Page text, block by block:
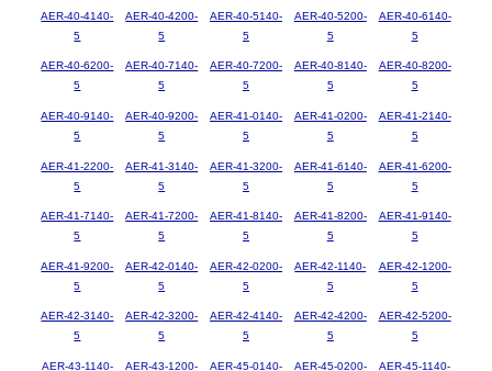
AER-40-4140-
5
AER-40-4200-
5
AER-40-5140-
5
AER-40-5200-
5
AER-40-6140-
5
AER-40-6200-
5
AER-40-7140-
5
AER-40-7200-
5
AER-40-8140-
5
AER-40-8200-
5
AER-40-9140-
5
AER-40-9200-
5
AER-41-0140-
5
AER-41-0200-
5
AER-41-2140-
5
AER-41-2200-
5
AER-41-3140-
5
AER-41-3200-
5
AER-41-6140-
5
AER-41-6200-
5
AER-41-7140-
5
AER-41-7200-
5
AER-41-8140-
5
AER-41-8200-
5
AER-41-9140-
5
AER-41-9200-
5
AER-42-0140-
5
AER-42-0200-
5
AER-42-1140-
5
AER-42-1200-
5
AER-42-3140-
5
AER-42-3200-
5
AER-42-4140-
5
AER-42-4200-
5
AER-42-5200-
5
AER-43-1140-
AER-43-1200-
AER-45-0140-
AER-45-0200-
AER-45-1140-